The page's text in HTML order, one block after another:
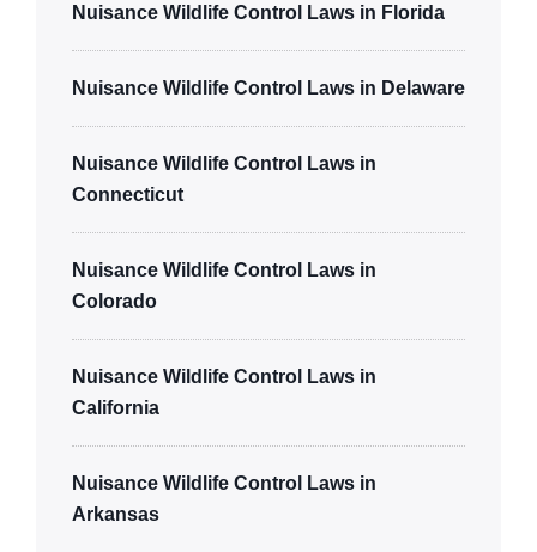
Nuisance Wildlife Control Laws in Florida
Nuisance Wildlife Control Laws in Delaware
Nuisance Wildlife Control Laws in
Connecticut
Nuisance Wildlife Control Laws in
Colorado
Nuisance Wildlife Control Laws in
California
Nuisance Wildlife Control Laws in
Arkansas